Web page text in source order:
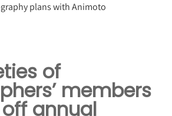
plans with Animoto
of
members
off annual